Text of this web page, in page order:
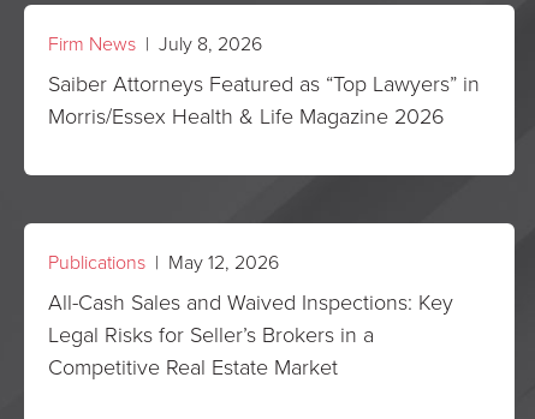
Firm News | July 8, 2026
Saiber Attorneys Featured as “Top Lawyers” in
Morris/Essex Health & Life Magazine 2026
Publications | May 12, 2026
All-Cash Sales and Waived Inspections: Key
Legal Risks for Seller’s Brokers in a
Competitive Real Estate Market